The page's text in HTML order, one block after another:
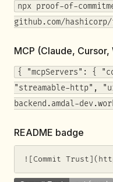
npx proof-of-
github.com/
MCP (Claude, Cursor,
{ "mcpServers": {
"streamable-http",
backend.amdal-
README badge
![Commit